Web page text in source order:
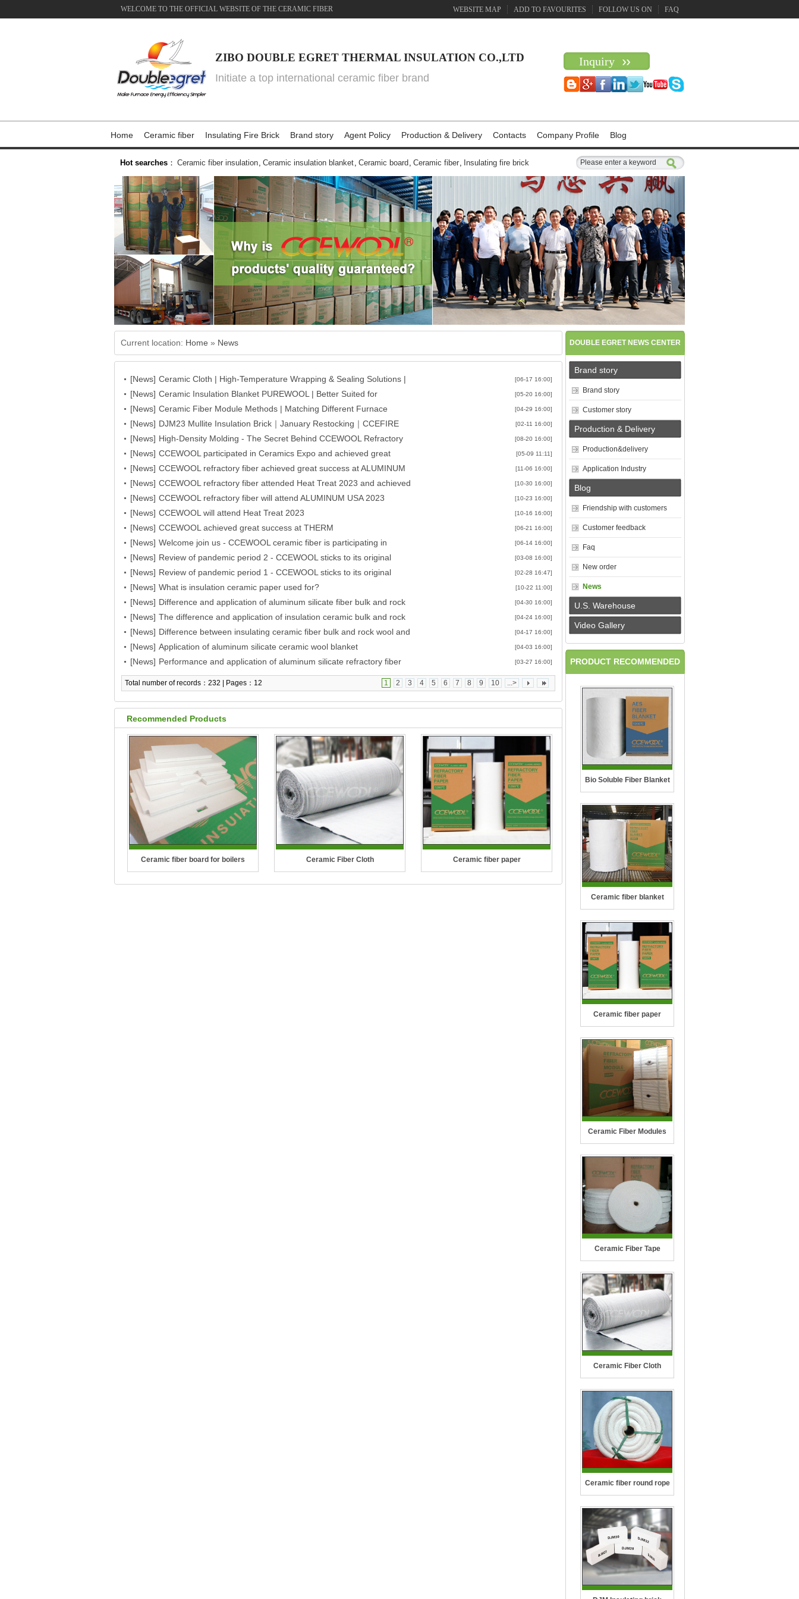
WELCOME TO THE OFFICIAL WEBSITE OF THE CERAMIC FIBER WEBSITE MAP ADD TO FAVOURITES FOLLOW US ON FAQ
Inquiry
ZIBO DOUBLE EGRET THERMAL INSULATION CO.,LTD
Initiate a top international ceramic fiber brand
Home Ceramic fiber Insulating Fire Brick Brand story Agent Policy Production & Delivery Contacts Company Profile Blog
Hot searches ： Ceramic fiber insulation, Ceramic insulation blanket, Ceramic board , Ceramic fiber, Insulating fire brick
Current location: Home » News
[06-17 16:00]
[News] Ceramic Cloth | High-Temperature Wrapping & Sealing Solutions |
CCEWOOL
[05-20 16:00]
[News] Ceramic Insulation Blanket PUREWOOL | Better Suited for
Fabrication Processing | CCEWOOL
[04-29 16:00]
[News] Ceramic Fiber Module Methods | Matching Different Furnace
Structures and Project Requirements | CCEWOOL
[02-11 16:00]
[News] DJM23 Mullite Insulation Brick｜January Restocking｜CCEFIRE
[08-20 16:00]
[News] High-Density Molding - The Secret Behind CCEWOOL Refractory
Ceramic Fiber Block’s High Rebound
[05-09 11:11]
[News] CCEWOOL participated in Ceramics Expo and achieved great
success!
[11-06 16:00]
[News] CCEWOOL refractory fiber achieved great success at ALUMINUM
USA 2023
[10-30 16:00]
[News] CCEWOOL refractory fiber attended Heat Treat 2023 and achieved
great success
[10-23 16:00]
[News] CCEWOOL refractory fiber will attend ALUMINUM USA 2023
[10-16 16:00]
[News] CCEWOOL will attend Heat Treat 2023
[06-21 16:00]
[News] CCEWOOL achieved great success at THERM
PROCESS/METEC/GIFA/NEWCAST exhibition
[06-14 16:00]
[News] Welcome join us - CCEWOOL ceramic fiber is participating in
THERMPROCESS/METEC/GIFA/NEWCAST exhibition
[03-08 16:00]
[News] Review of pandemic period 2 - CCEWOOL sticks to its original
aspiration
[02-28 16:47]
[News] Review of pandemic period 1 - CCEWOOL sticks to its original
aspiration
[10-22 11:00]
[News] What is insulation ceramic paper used for?
[04-30 16:00]
[News] Difference and application of aluminum silicate fiber bulk and rock
wool
[04-24 16:00]
[News] The difference and application of insulation ceramic bulk and rock
wool
[04-17 16:00]
[News] Difference between insulating ceramic fiber bulk and rock wool and
their application
[04-03 16:00]
[News] Application of aluminum silicate ceramic wool blanket
[03-27 16:00]
[News] Performance and application of aluminum silicate refractory fiber
blanket
Total number of records：232 | Pages：12 1 2 3 4 5 6 7 8 9 10 ...>
Recommended Products
Ceramic fiber board for boilers Ceramic Fiber Cloth Ceramic fiber paper
DOUBLE EGRET NEWS CENTER
Brand story
Brand story
Customer story
Production & Delivery
Production&delivery
Application Industry
Blog
Friendship with customers
Customer feedback
Faq
New order
News
U.S. Warehouse
Video Gallery
PRODUCT RECOMMENDED
Bio Soluble Fiber Blanket
Ceramic fiber blanket
Ceramic fiber paper
Ceramic Fiber Modules
Ceramic Fiber Tape
Ceramic Fiber Cloth
Ceramic fiber round rope